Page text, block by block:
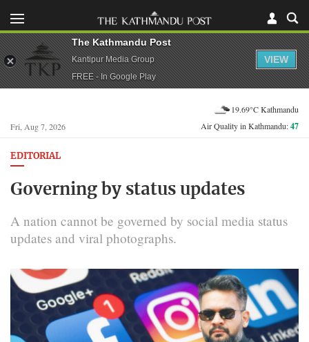
Fri, Aug 7, 2026
19.69°C Kathmandu
Air Quality in Kathmandu:47
EDITORIAL
Governing by status updates
A nation cannot be governed by social media status
updates and viral photographs.
The Kathmandu Post
Kantipur Media Group
FREE - In Google Play
VIEW